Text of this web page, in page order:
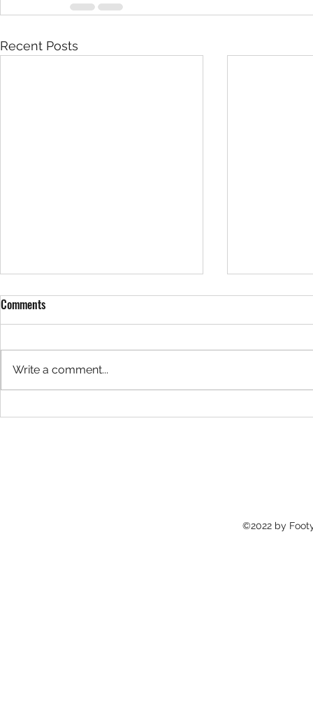
Recent Posts
Exclusive Interview: Justin Haak;
"The
Comments
Write a comment...
©2022 by